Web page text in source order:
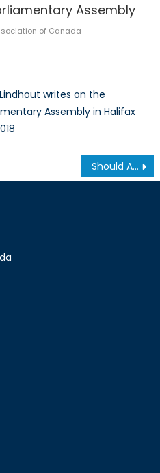
Assembly
of Canada
writes on the
Assembly in Halifax
Should Artificial Intelligence Be the Future of Warfare?